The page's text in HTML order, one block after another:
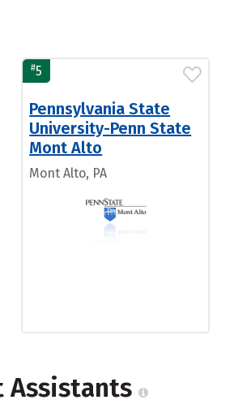
#5
Pennsylvania State
University-Penn State
Mont Alto
Mont Alto, PA
Assistants